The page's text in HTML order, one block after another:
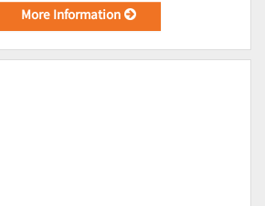
More Information